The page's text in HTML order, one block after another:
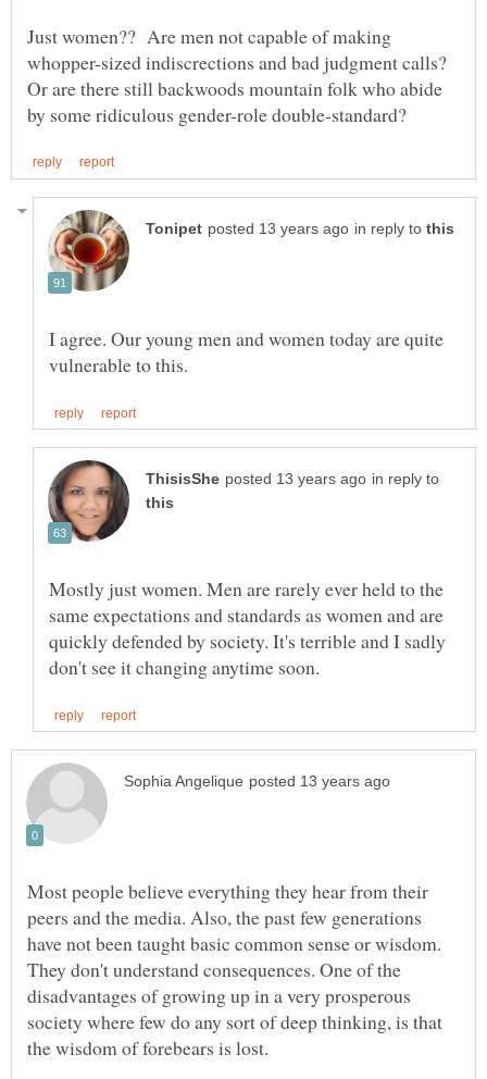
Just women?? Are men not capable of making
whopper-sized indiscrections and bad judgment calls?
Or are there still backwoods mountain folk who abide
in reply to
I agree. Our young men and women today are quite
in reply to
Mostly just women. Men are rarely ever held to the
same expectations and standards as women and are
quickly defended by society. It's terrible and I sadly
Most people believe everything they hear from their
peers and the media. Also, the past few generations
have not been taught basic common sense or wisdom.
They don't understand consequences. One of the
disadvantages of growing up in a very prosperous
society where few do any sort of deep thinking, is that